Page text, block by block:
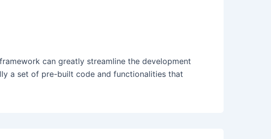
can greatly streamline the development
a set of pre-built code and functionalities that